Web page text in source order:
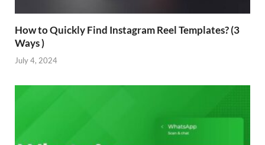
How to Quickly Find Instagram Reel Templates? (3
Ways )
July 4, 2024